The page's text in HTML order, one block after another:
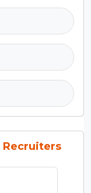
Recruiters